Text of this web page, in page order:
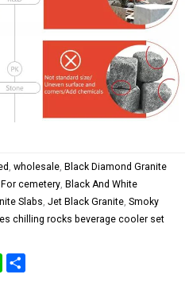
, wholesale, Black Diamond Granite
cemetery, Black And White
Slabs, Jet Black Granite, Smoky
chilling rocks beverage cooler set
Line